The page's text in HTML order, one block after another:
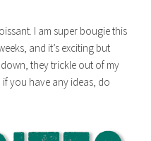
I am super bougie this
and it’s exciting but
they trickle out of my
you have any ideas, do